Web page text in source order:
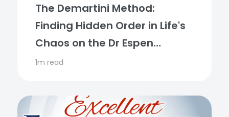
The Demartini Method:
Finding Hidden Order in Life's
Chaos on the Dr Espen
Podcast
1m read